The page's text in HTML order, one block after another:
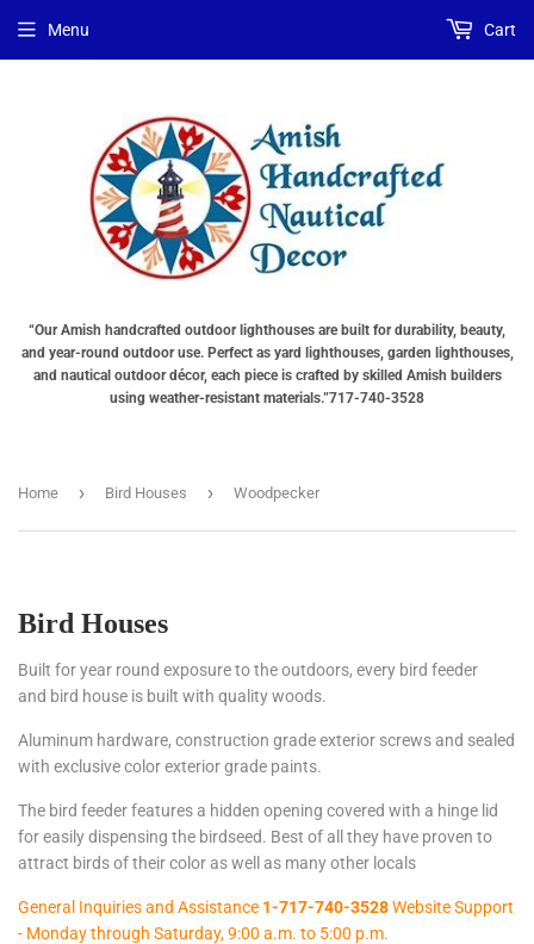
“Our Amish handcrafted outdoor lighthouses are built for durability, beauty,
and year-round outdoor use. Perfect as yard lighthouses, garden lighthouses,
and nautical outdoor décor, each piece is crafted by skilled Amish builders
using weather-resistant materials.”717-740-3528
Menu Cart
Home › Bird Houses › Woodpecker
Bird Houses
Built for year round exposure to the outdoors, every bird feeder
and bird house is built with quality woods.
Aluminum hardware, construction grade exterior screws and sealed
with exclusive color exterior grade paints.
The bird feeder features a hidden opening covered with a hinge lid
for easily dispensing the birdseed. Best of all they have proven to
attract birds of their color as well as many other locals
General Inquiries and Assistance 1-717-740-3528Website Support
- Monday through Saturday, 9:00 a.m. to 5:00 p.m.